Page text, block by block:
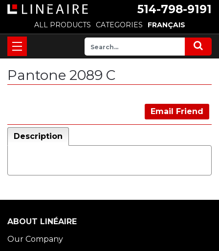
514-798-9191
ALL PRODUCTS CATEGORIES FRANÇAIS
Pantone 2089 C
Email Friend
Description
ABOUT LINÉAIRE
Our Company